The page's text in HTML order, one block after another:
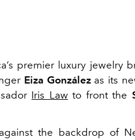
premier luxury jewelry
Eiza Gonzálezas its
Iris Law to front the
the backdrop of